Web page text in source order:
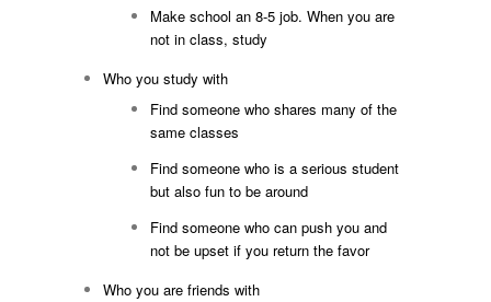
Make school an 8-5 job. When you are
not in class, study
Who you study with
Find someone who shares many of the
same classes
Find someone who is a serious student
but also fun to be around
Find someone who can push you and
not be upset if you return the favor
Who you are friends with